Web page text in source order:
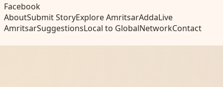
Facebook
AboutSubmit StoryExplore AmritsarAddaLive
AmritsarSuggestionsLocal to GlobalNetworkContact